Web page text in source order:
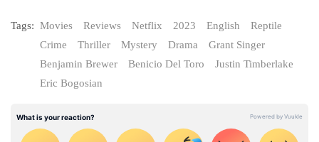
Tags: Movies Reviews Netflix 2023 English
Reptile
Crime
Thriller Mystery Drama
Grant Singer
Benjamin Brewer
Benicio Del Toro
Justin Timberlake
Eric Bogosian